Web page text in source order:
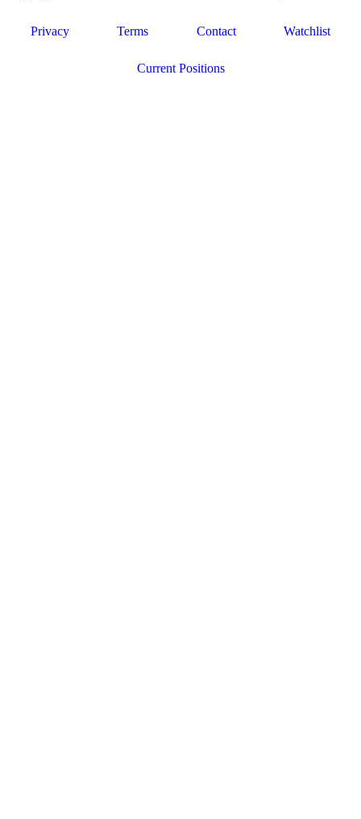
Privacy Terms Contact Watchlist
Current Positions